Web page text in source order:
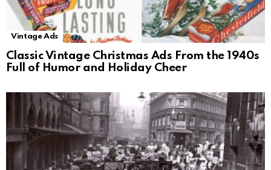
Vintage Ads
Classic Vintage Christmas Ads From the 1940s
Full of Humor and Holiday Cheer